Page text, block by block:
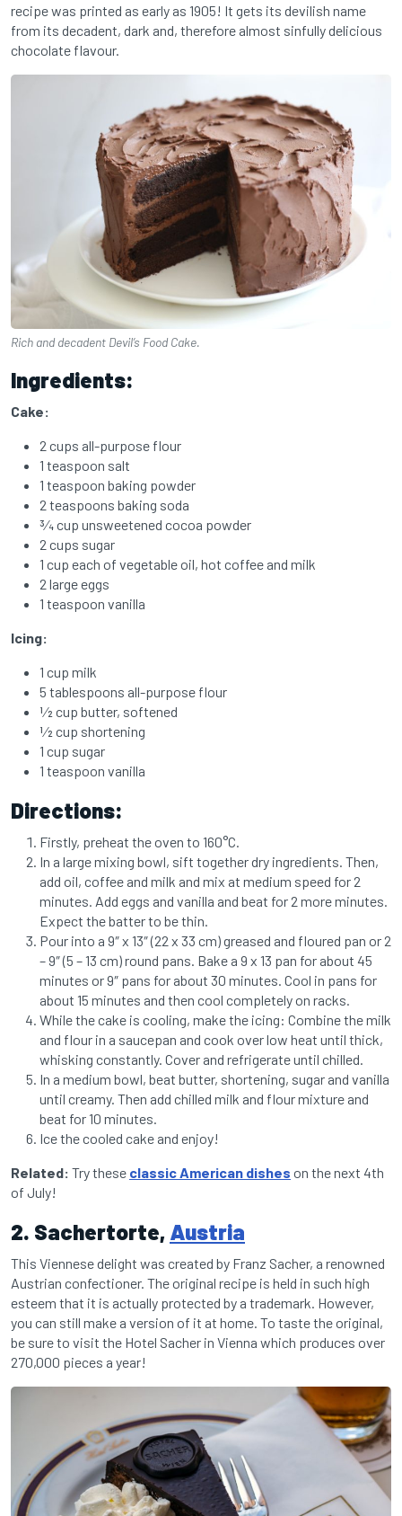
recipe was printed as early as 1905! It gets its devilish name
from its decadent, dark and, therefore almost sinfully delicious
chocolate flavour.
Rich and decadent Devil’s Food Cake.
Ingredients:
Cake:
2 cups all-purpose flour
1 teaspoon salt
1 teaspoon baking powder
2 teaspoons baking soda
3⁄4 cup unsweetened cocoa powder
2 cups sugar
1 cup each of vegetable oil, hot coffee and milk
2 large eggs
1 teaspoon vanilla
Icing:
1 cup milk
5 tablespoons all-purpose flour
1⁄2 cup butter, softened
1⁄2 cup shortening
1 cup sugar
1 teaspoon vanilla
Directions:
Firstly, preheat the oven to 160°C.
In a large mixing bowl, sift together dry ingredients. Then,
add oil, coffee and milk and mix at medium speed for 2
minutes. Add eggs and vanilla and beat for 2 more minutes.
Expect the batter to be thin.
Pour into a 9″ x 13″ (22 x 33 cm) greased and floured pan or 2
– 9″ (5 – 13 cm) round pans. Bake a 9 x 13 pan for about 45
minutes or 9″ pans for about 30 minutes. Cool in pans for
about 15 minutes and then cool completely on racks.
While the cake is cooling, make the icing: Combine the milk
and flour in a saucepan and cook over low heat until thick,
whisking constantly. Cover and refrigerate until chilled.
In a medium bowl, beat butter, shortening, sugar and vanilla
until creamy. Then add chilled milk and flour mixture and
beat for 10 minutes.
Ice the cooled cake and enjoy!
Related: Try these classic American dishes on the next 4th
of July!
2. Sachertorte, Austria
This Viennese delight was created by Franz Sacher, a renowned
Austrian confectioner. The original recipe is held in such high
esteem that it is actually protected by a trademark. However,
you can still make a version of it at home. To taste the original,
be sure to visit the Hotel Sacher in Vienna which produces over
270,000 pieces a year!